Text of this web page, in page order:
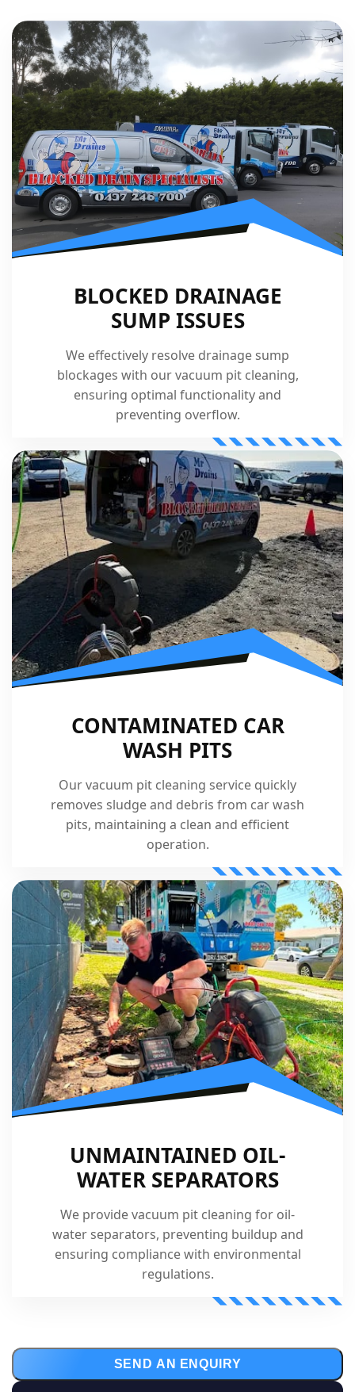
BLOCKED DRAINAGE
SUMP ISSUES
We effectively resolve drainage sump
blockages with our vacuum pit cleaning,
ensuring optimal functionality and
preventing overflow.
CONTAMINATED CAR
WASH PITS
Our vacuum pit cleaning service quickly
removes sludge and debris from car wash
pits, maintaining a clean and efficient
operation.
UNMAINTAINED OIL-
WATER SEPARATORS
We provide vacuum pit cleaning for oil-
water separators, preventing buildup and
ensuring compliance with environmental
regulations.
SEND AN ENQUIRY